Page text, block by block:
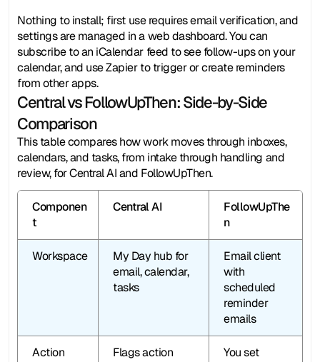
Nothing to install; first use requires email verification, and
settings are managed in a web dashboard. You can
subscribe to an iCalendar feed to see follow-ups on your
calendar, and use Zapier to trigger or create reminders
from other apps.
Central vs FollowUpThen: Side-by-Side
Comparison
This table compares how work moves through inboxes,
calendars, and tasks, from intake through handling and
review, for Central AI and FollowUpThen.
Componen
t
Central AI
FollowUpThe
n
Workspace
My Day hub for
email, calendar,
tasks
Email client
with
scheduled
reminder
emails
Action
Flags action
You set